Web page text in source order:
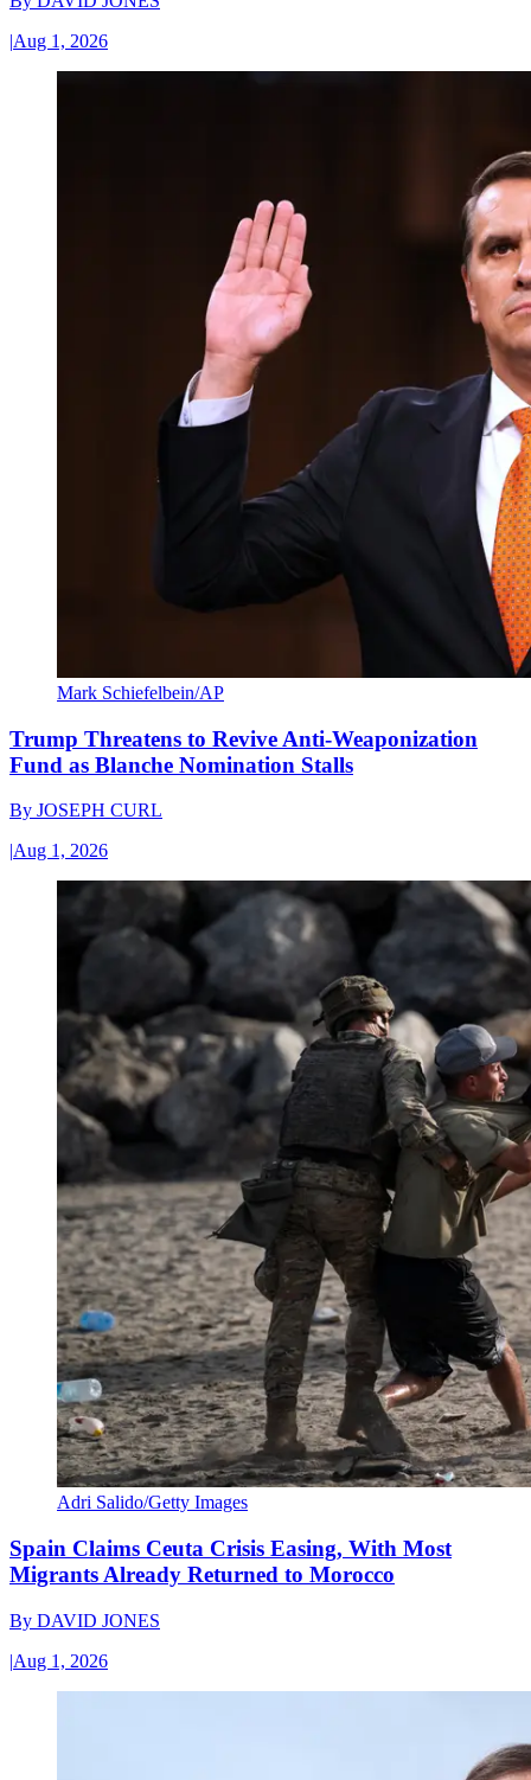
|Aug 1, 2026
Mark Schiefelbein/AP
Trump Threatens to Revive Anti-Weaponization
Fund as Blanche Nomination Stalls
By JOSEPH CURL
|Aug 1, 2026
Adri Salido/Getty Images
Spain Claims Ceuta Crisis Easing, With Most
Migrants Already Returned to Morocco
By DAVID JONES
|Aug 1, 2026